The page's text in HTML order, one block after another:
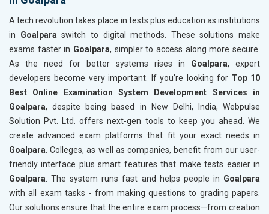
A tech revolution takes place in tests plus education as institutions
in Goalparaswitch to digital methods. These solutions make
exams faster in Goalpara, simpler to access along more secure.
As the need for better systems rises in Goalpara, expert
developers become very important. If you’re looking for Top 10
Best Online Examination System Development Services in
Goalpara, despite being based in New Delhi, India, Webpulse
Solution Pvt. Ltd. offers next-gen tools to keep you ahead. We
create advanced exam platforms that fit your exact needs in
Goalpara. Colleges, as well as companies, benefit from our user-
friendly interface plus smart features that make tests easier in
Goalpara. The system runs fast and helps people in Goalpara
with all exam tasks - from making questions to grading papers.
Our solutions ensure that the entire exam process—from creation